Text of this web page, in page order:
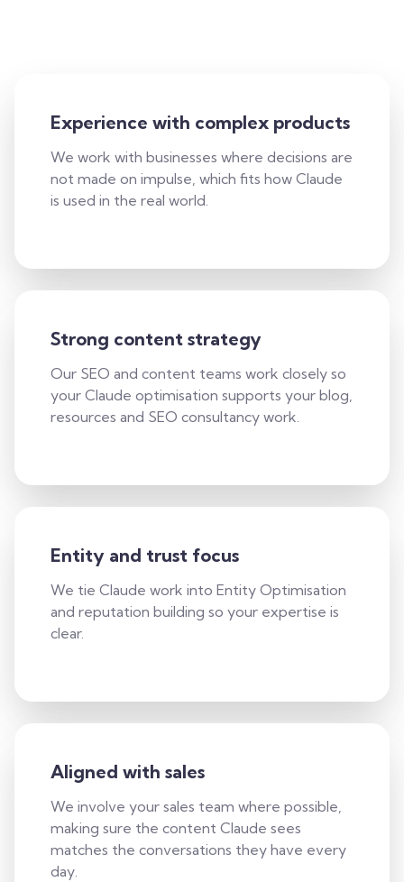
Experience with complex products
We work with businesses where decisions are
not made on impulse, which fits how Claude
is used in the real world.
Strong content strategy
Our SEO and content teams work closely so
your Claude optimisation supports your blog,
resources and SEO consultancy work.
Entity and trust focus
We tie Claude work into Entity Optimisation
and reputation building so your expertise is
clear.
Aligned with sales
We involve your sales team where possible,
making sure the content Claude sees
matches the conversations they have every
day.